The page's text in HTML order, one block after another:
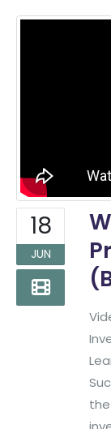
18
JUN
Big Money
Big Money
All Rights